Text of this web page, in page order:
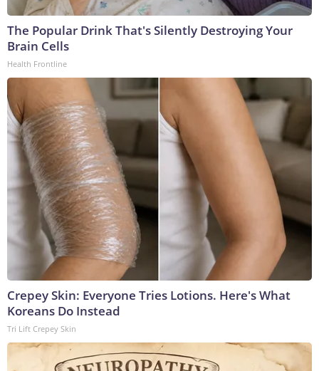
The Popular Drink That's Silently Destroying Your
Brain Cells
Health Frontline
Crepey Skin: Everyone Tries Lotions. Here's What
Koreans Do Instead
Tri Lift Crepey Skin